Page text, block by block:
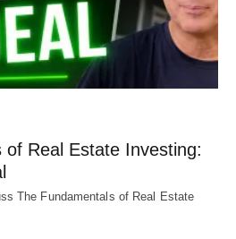
of Real Estate Investing:
The Fundamentals of Real Estate